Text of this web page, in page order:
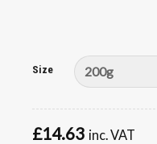
Size
£14.63 inc. VAT